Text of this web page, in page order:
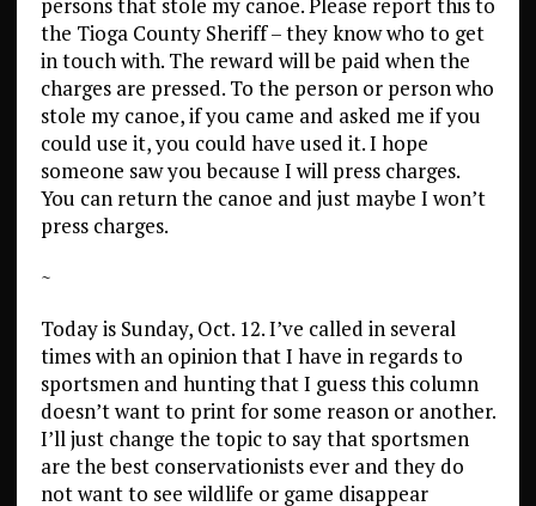
the Tioga County Sheriff – they know who to get
in touch with. The reward will be paid when the
charges are pressed. To the person or person who
stole my canoe, if you came and asked me if you
could use it, you could have used it. I hope
someone saw you because I will press charges.
You can return the canoe and just maybe I won’t
press charges.
~
Today is Sunday, Oct. 12. I’ve called in several
times with an opinion that I have in regards to
sportsmen and hunting that I guess this column
doesn’t want to print for some reason or another.
I’ll just change the topic to say that sportsmen
are the best conservationists ever and they do
not want to see wildlife or game disappear